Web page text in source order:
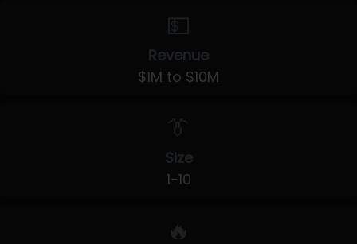
💵
Revenue
$1M to $10M
👔
Size
1-10
🔥